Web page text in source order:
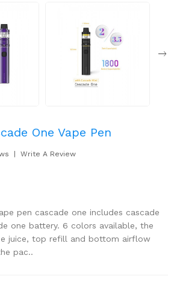
One Vape Pen
Write A Review
pen cascade one includes cascade
one battery. 6 colors available, the
juice, top refill and bottom airflow
pac..